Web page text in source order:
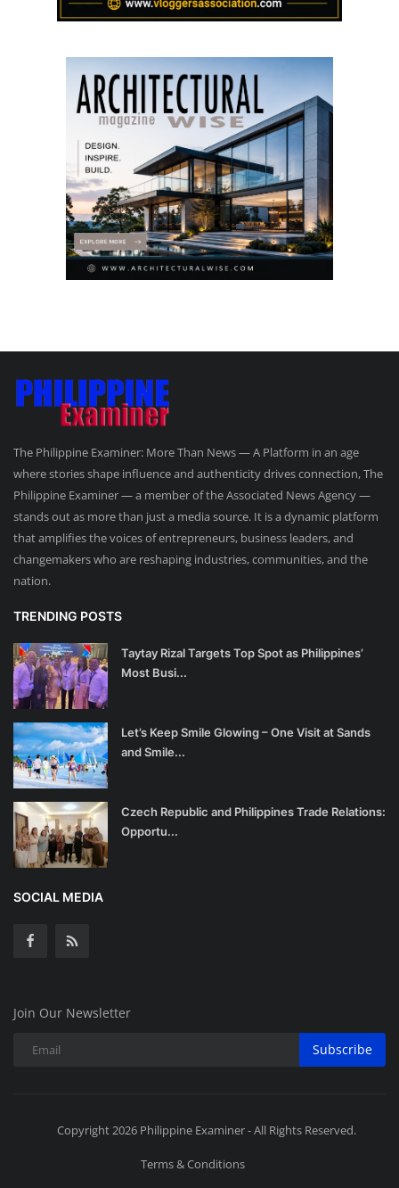
The Philippine Examiner: More Than News — A Platform in an age
where stories shape influence and authenticity drives connection, The
Philippine Examiner — a member of the Associated News Agency —
stands out as more than just a media source. It is a dynamic platform
that amplifies the voices of entrepreneurs, business leaders, and
changemakers who are reshaping industries, communities, and the
nation.
TRENDING POSTS
Taytay Rizal Targets Top Spot as Philippines’
Most Busi...
Let’s Keep Smile Glowing – One Visit at Sands
and Smile...
Czech Republic and Philippines Trade Relations:
Opportu...
SOCIAL MEDIA
Join Our Newsletter
Subscribe
Copyright 2026 Philippine Examiner - All Rights Reserved.
Terms & Conditions